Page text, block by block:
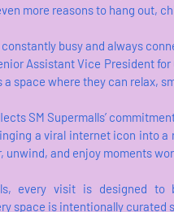
more reasons to hang out,
constantly busy and always
Assistant Vice President
a space where they can relax,
SM Supermalls’
a viral internet icon into
unwind, and enjoy moments
every visit is designed to
space is intentionally curated